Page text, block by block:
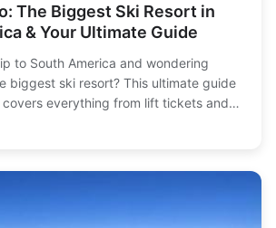
The Biggest Ski Resort in
& Your Ultimate Guide
to South America and wondering
biggest ski resort? This ultimate guide
covers everything from lift tickets and